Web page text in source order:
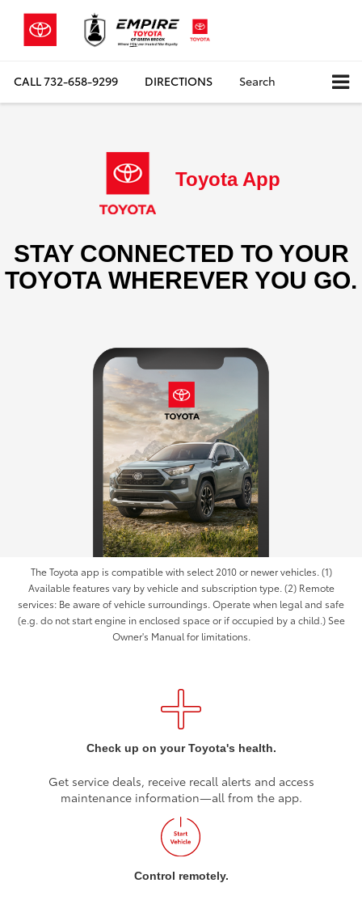
CALL732-658-9299 DIRECTIONS Search
Toyota App
STAY CONNECTED TO YOUR
TOYOTA WHEREVER YOU GO.
The Toyota app is compatible with select 2010 or newer vehicles. (1)
Available features vary by vehicle and subscription type. (2) Remote
services: Be aware of vehicle surroundings. Operate when legal and safe
(e.g. do not start engine in enclosed space or if occupied by a child.) See
Owner's Manual for limitations.
Check up on your Toyota's health.
Get service deals, receive recall alerts and access
maintenance information—all from the app.
Control remotely.